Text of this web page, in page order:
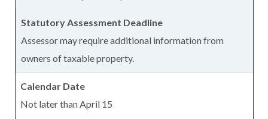
Assessor may require additional information from
owners of taxable property.
Not later than April 15